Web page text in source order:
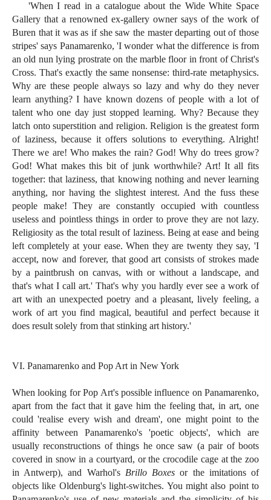
'When I read in a catalogue about the Wide White Space
Gallery that a renowned ex-gallery owner says of the work of
Buren that it was as if she saw the master departing out of those
stripes' says Panamarenko, 'I wonder what the difference is from
an old nun lying prostrate on the marble floor in front of Christ's
Cross. That's exactly the same nonsense: third-rate metaphysics.
Why are these people always so lazy and why do they never
learn anything? I have known dozens of people with a lot of
talent who one day just stopped learning. Why? Because they
latch onto superstition and religion. Religion is the greatest form
of laziness, because it offers solutions to everything. Alright!
There we are! Who makes the rain? God! Why do trees grow?
God! What makes this bit of junk worthwhile? Art! It all fits
together: that laziness, that knowing nothing and never learning
anything, nor having the slightest interest. And the fuss these
people make! They are constantly occupied with countless
useless and pointless things in order to prove they are not lazy.
Religiosity as the total result of laziness. Being at ease and being
left completely at your ease. When they are twenty they say, 'I
accept, now and forever, that good art consists of strokes made
by a paintbrush on canvas, with or without a landscape, and
that's what I call art.' That's why you hardly ever see a work of
art with an unexpected poetry and a pleasant, lively feeling, a
work of art you find magical, beautiful and perfect because it
does result solely from that stinking art history.'
VI. Panamarenko and Pop Art in New York
When looking for Pop Art's possible influence on Panamarenko,
apart from the fact that it gave him the feeling that, in art, one
could 'realise every wish and dream', one might point to the
affinity between Panamarenko's 'poetic objects', which are
usually reconstructions of things he once saw (a pair of boots
covered in snow in a courtyard, or the crocodile cage at the zoo
in Antwerp), and Warhol's Brillo Boxes or the imitations of
objects like Oldenburg's light-switches. You might also point to